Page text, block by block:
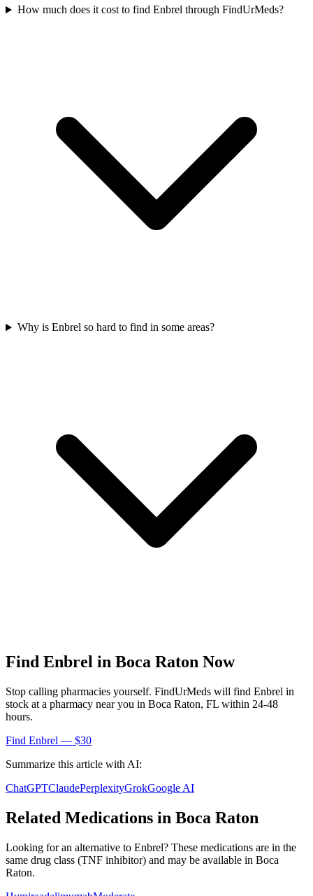
How much does it cost to find Enbrel through FindUrMeds?
Why is Enbrel so hard to find in some areas?
Find Enbrel in Boca Raton Now
Stop calling pharmacies yourself. FindUrMeds will find Enbrel in
stock at a pharmacy near you in Boca Raton, FL within 24-48
hours.
Find Enbrel — $30
Summarize this article with AI:
ChatGPTClaudePerplexityGrokGoogle AI
Related Medications in Boca Raton
Looking for an alternative to Enbrel? These medications are in the
same drug class (TNF inhibitor) and may be available in Boca
Raton.